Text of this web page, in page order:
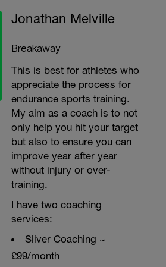
Jonathan Melville
Breakaway
This is best for athletes who
appreciate the process for
endurance sports training.
My aim as a coach is to not
only help you hit your target
but also to ensure you can
improve year after year
without injury or over-
training.
I have two coaching
services:
Sliver Coaching ~
£99/month